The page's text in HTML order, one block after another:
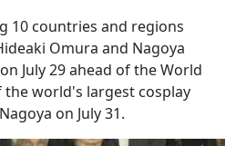
10 countries and regions
Omura and Nagoya
July 29 ahead of the World
the world's largest cosplay
on July 31.